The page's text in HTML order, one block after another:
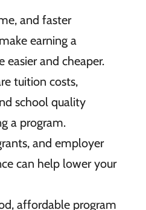
and faster
earning a
easier and cheaper.
tuition costs,
school quality
a program.
and employer
can help lower your
affordable program